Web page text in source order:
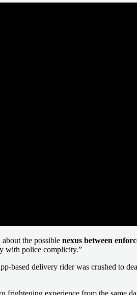
the possible nexus between
with police complicity.”
based delivery rider was crushed to